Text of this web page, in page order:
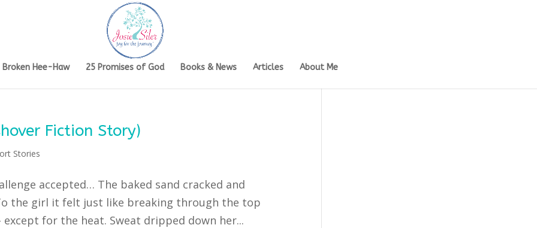
Broken Hee-Haw 25 Promises of God Books & News Articles About Me
Fiction Story)
Stories
accepted… The baked sand cracked and
the girl it felt just like breaking through the top
for the heat. Sweat dripped down her...